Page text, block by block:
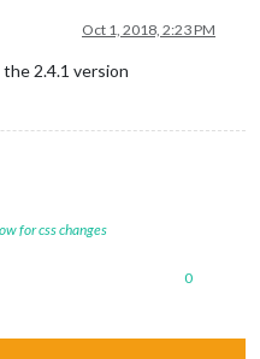
Oct 1, 2018, 2:23 PM
2.4.1 version
for css changes
0